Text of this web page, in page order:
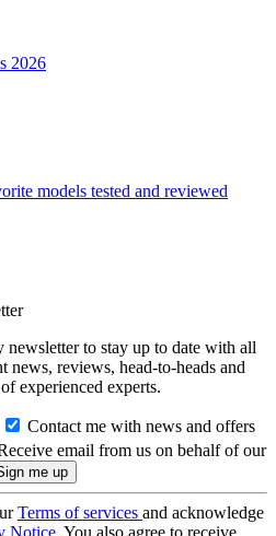
2026
models tested and reviewed
to stay up to date with all
news, reviews, head-to-heads and
experienced experts.
Contact me with news and offers
email from us on behalf of our
Terms of services and acknowledge
Notice. You also agree to receive